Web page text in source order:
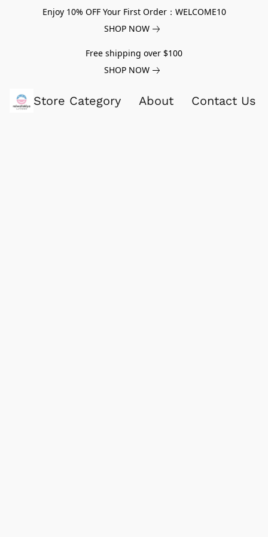
Enjoy 10% OFF Your First Order：WELCOME10
SHOP NOW
Free shipping over $100
SHOP NOW
Store Category About Contact Us